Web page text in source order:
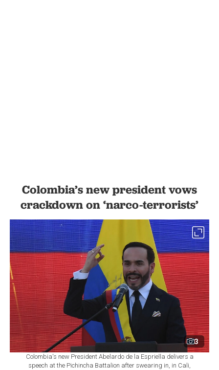
Colombia’s new president vows
crackdown on ‘narco-terrorists’
3
Colombia's new President Abelardo de la Espriella delivers a
speech at the Pichincha Battalion after swearing in, in Cali,